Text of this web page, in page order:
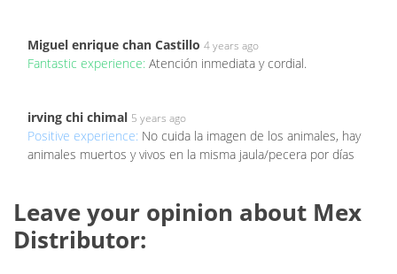
Miguel enrique chan Castillo 4 years ago
Fantastic experience: Atención inmediata y cordial.
irving chi chimal 5 years ago
Positive experience: No cuida la imagen de los animales, hay
animales muertos y vivos en la misma jaula/pecera por días
Leave your opinion about Mex
Distributor: